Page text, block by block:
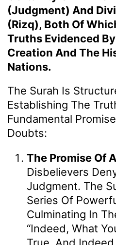
(Judgment) And
(Rizq), Both Of
Truths Evidenced
Creation And The
Nations.
The Surah Is
Establishing The
Fundamental
Doubts:
The Promise Of
Disbelievers
Judgment. The
Series Of
Culminating In
“Indeed, What